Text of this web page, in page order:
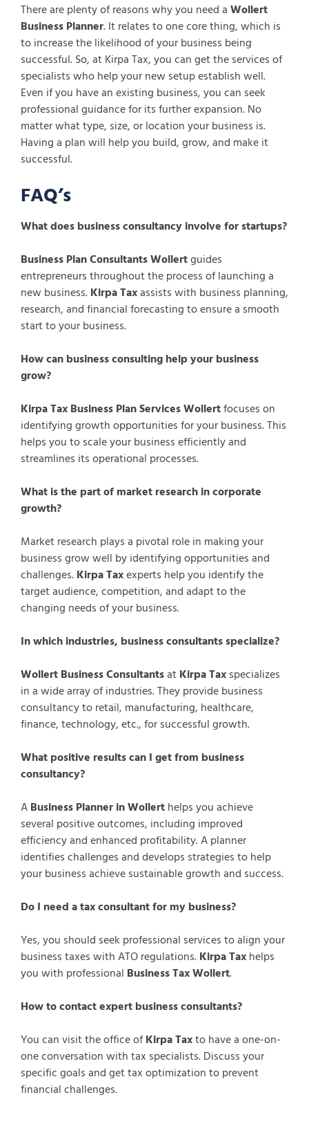
There are plenty of reasons why you need aWollert
Business Planner. It relates to one core thing, which is
to increase the likelihood of your business being
successful. So, at Kirpa Tax, you can get the services of
specialists who help your new setup establish well.
Even if you have an existing business, you can seek
professional guidance for its further expansion. No
matter what type, size, or location your business is.
Having a plan will help you build, grow, and make it
successful.
FAQ’s
What does business consultancy involve for startups?
Business Plan Consultants Wollertguides
entrepreneurs throughout the process of launching a
new business.Kirpa Taxassists with business planning,
research, and financial forecasting to ensure a smooth
start to your business.
How can business consulting help your business
grow?
Kirpa Tax Business Plan Services Wollertfocuses on
identifying growth opportunities for your business. This
helps you to scale your business efficiently and
streamlines its operational processes.
What is the part of market research in corporate
growth?
Market research plays a pivotal role in making your
business grow well by identifying opportunities and
challenges.Kirpa Taxexperts help you identify the
target audience, competition, and adapt to the
changing needs of your business.
In which industries, business consultants specialize?
Wollert Business ConsultantsatKirpa Taxspecializes
in a wide array of industries. They provide business
consultancy to retail, manufacturing, healthcare,
finance, technology, etc., for successful growth.
What positive results can I get from business
consultancy?
ABusiness Planner in Wollerthelps you achieve
several positive outcomes, including improved
efficiency and enhanced profitability. A planner
identifies challenges and develops strategies to help
your business achieve sustainable growth and success.
Do I need a tax consultant for my business?
Yes, you should seek professional services to align your
business taxes with ATO regulations.Kirpa Taxhelps
you with professional Business Tax Wollert.
How to contact expert business consultants?
You can visit the office ofKirpa Taxto have a one-on-
one conversation with tax specialists. Discuss your
specific goals and get tax optimization to prevent
financial challenges.